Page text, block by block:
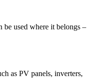
be used where it belongs –
as PV panels, inverters,